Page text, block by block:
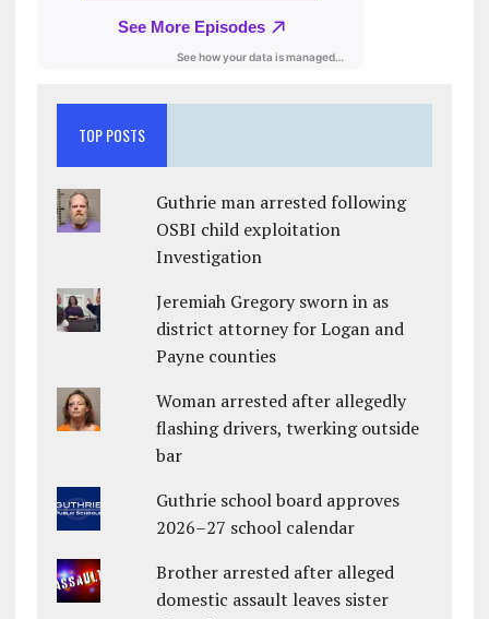
TOP POSTS
Guthrie man arrested following
OSBI child exploitation
Investigation
Jeremiah Gregory sworn in as
district attorney for Logan and
Payne counties
Woman arrested after allegedly
flashing drivers, twerking outside
bar
Guthrie school board approves
2026–27 school calendar
Brother arrested after alleged
domestic assault leaves sister